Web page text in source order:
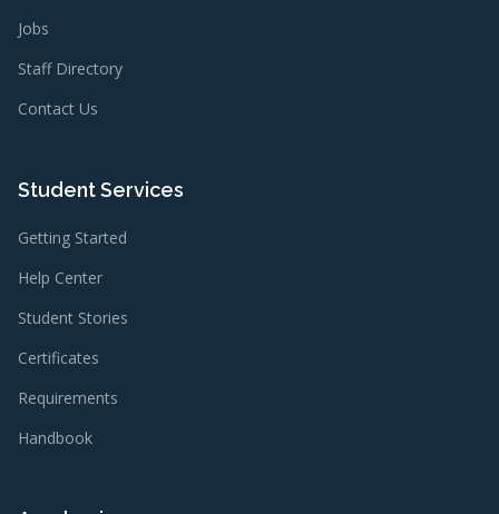
Jobs
Staff Directory
Contact Us
Student Services
Getting Started
Help Center
Student Stories
Certificates
Requirements
Handbook